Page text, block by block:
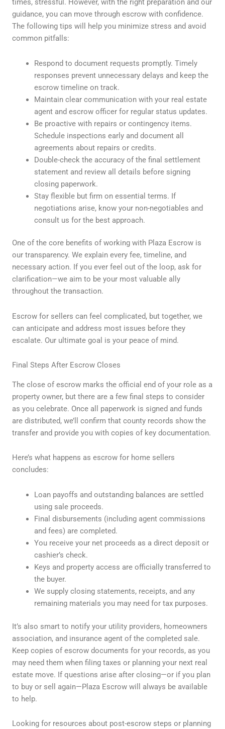
times, stressful. However, with the right preparation and our
guidance, you can move through escrow with confidence.
The following tips will help you minimize stress and avoid
common pitfalls:
Respond to document requests promptly. Timely
responses prevent unnecessary delays and keep the
escrow timeline on track.
Maintain clear communication with your real estate
agent and escrow officer for regular status updates.
Be proactive with repairs or contingency items.
Schedule inspections early and document all
agreements about repairs or credits.
Double-check the accuracy of the final settlement
statement and review all details before signing
closing paperwork.
Stay flexible but firm on essential terms. If
negotiations arise, know your non-negotiables and
consult us for the best approach.
One of the core benefits of working with Plaza Escrow is
our transparency. We explain every fee, timeline, and
necessary action. If you ever feel out of the loop, ask for
clarification—we aim to be your most valuable ally
throughout the transaction.
Escrow for sellers can feel complicated, but together, we
can anticipate and address most issues before they
escalate. Our ultimate goal is your peace of mind.
Final Steps After Escrow Closes
The close of escrow marks the official end of your role as a
property owner, but there are a few final steps to consider
as you celebrate. Once all paperwork is signed and funds
are distributed, we’ll confirm that county records show the
transfer and provide you with copies of key documentation.
Here’s what happens as escrow for home sellers
concludes:
Loan payoffs and outstanding balances are settled
using sale proceeds.
Final disbursements (including agent commissions
and fees) are completed.
You receive your net proceeds as a direct deposit or
cashier’s check.
Keys and property access are officially transferred to
the buyer.
We supply closing statements, receipts, and any
remaining materials you may need for tax purposes.
It’s also smart to notify your utility providers, homeowners
association, and insurance agent of the completed sale.
Keep copies of escrow documents for your records, as you
may need them when filing taxes or planning your next real
estate move. If questions arise after closing—or if you plan
to buy or sell again—Plaza Escrow will always be available
to help.
Looking for resources about post-escrow steps or planning